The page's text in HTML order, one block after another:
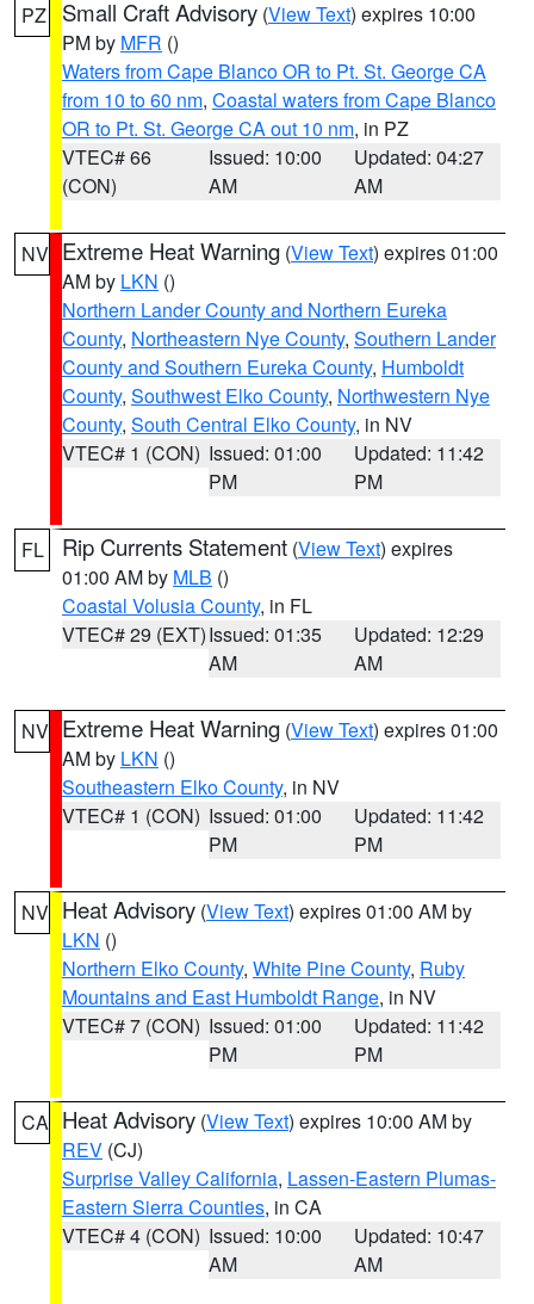
PZ Small Craft Advisory (View Text) expires 10:00
PM by MFR ()
Waters from Cape Blanco OR to Pt. St. George CA
from 10 to 60 nm, Coastal waters from Cape Blanco
OR to Pt. St. George CA out 10 nm, in PZ
VTEC# 66
(CON)
Issued: 10:00
AM
Updated: 04:27
AM
NV Extreme Heat Warning (View Text) expires 01:00
AM by LKN ()
Northern Lander County and Northern Eureka
County, Northeastern Nye County, Southern Lander
County and Southern Eureka County, Humboldt
County, Southwest Elko County, Northwestern Nye
County, South Central Elko County, in NV
VTEC# 1 (CON) Issued: 01:00
PM
Updated: 11:42
PM
FL Rip Currents Statement (View Text) expires
01:00 AM by MLB ()
Coastal Volusia County, in FL
VTEC# 29 (EXT)Issued: 01:35
AM
Updated: 12:29
AM
NV Extreme Heat Warning (View Text) expires 01:00
AM by LKN ()
Southeastern Elko County, in NV
VTEC# 1 (CON) Issued: 01:00
PM
Updated: 11:42
PM
NV Heat Advisory (View Text) expires 01:00 AM by
LKN ()
Northern Elko County, White Pine County, Ruby
Mountains and East Humboldt Range, in NV
VTEC# 7 (CON) Issued: 01:00
PM
Updated: 11:42
PM
CA Heat Advisory (View Text) expires 10:00 AM by
REV (CJ)
Surprise Valley California, Lassen-Eastern Plumas-
Eastern Sierra Counties, in CA
VTEC# 4 (CON) Issued: 10:00
AM
Updated: 10:47
AM